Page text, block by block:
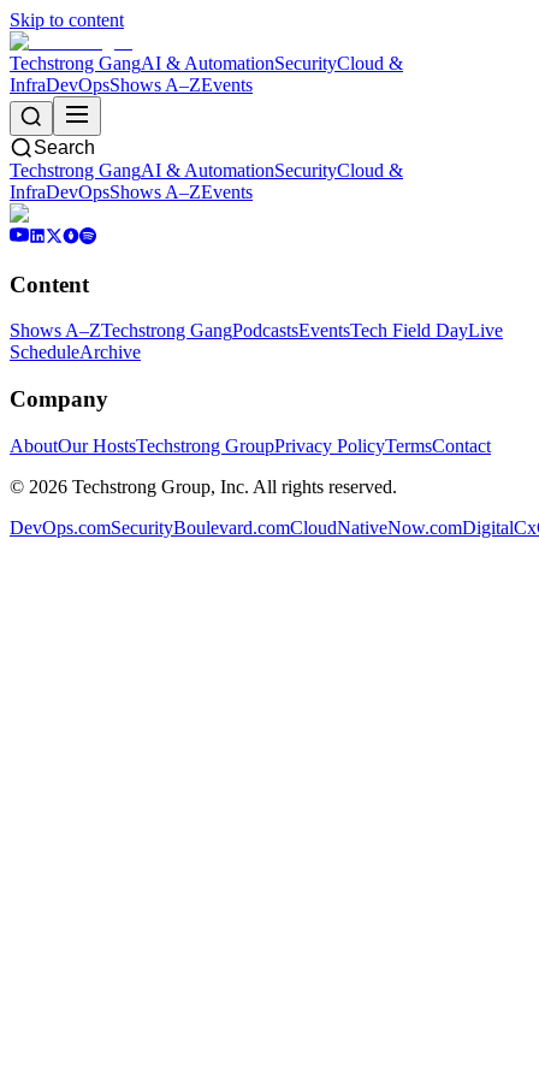
Skip to content
Techstrong GangAI & AutomationSecurityCloud &
InfraDevOpsShows A–ZEvents
Search
Techstrong GangAI & AutomationSecurityCloud &
InfraDevOpsShows A–ZEvents
Content
Shows A–ZTechstrong GangPodcastsEventsTech Field DayLive
ScheduleArchive
Company
AboutOur HostsTechstrong GroupPrivacy PolicyTermsContact
© 2026 Techstrong Group, Inc. All rights reserved.
DevOps.comSecurityBoulevard.comCloudNativeNow.com